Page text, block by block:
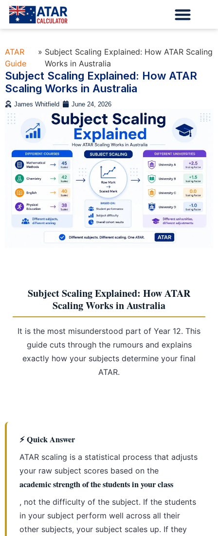
ATAR
Guide
» Subject Scaling Explained: How ATAR Scaling
Works in Australia
Subject Scaling Explained: How ATAR
Scaling Works in Australia
James Whitfield June 24, 2026
Subject Scaling Explained: How ATAR
Scaling Works in Australia
It is the most misunderstood part of Year 12. This
guide cuts through the rumours and explains
exactly how your subjects determine your final
ATAR.
⚡ Quick Answer
ATAR scaling is a statistical process that adjusts
your raw subject scores based on the
academic strength of the students in your class
, not the difficulty of the subject. If the students
in your subject perform well across all their
other subjects, your subject scales up. If they